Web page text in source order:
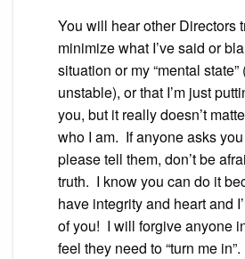
You will hear other Directors
minimize what I’ve said or
situation or my “mental
unstable), or that I’m just
you, but it really doesn’t
who I am. If anyone asks
please tell them, don’t be
truth. I know you can do it
have integrity and heart and
of you! I will forgive anyone
feel they need to “turn me in”.